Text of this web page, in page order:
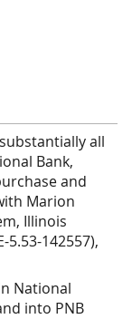
all
Bank,
and
Marion
Illinois
5.53-142557),
National
into PNB